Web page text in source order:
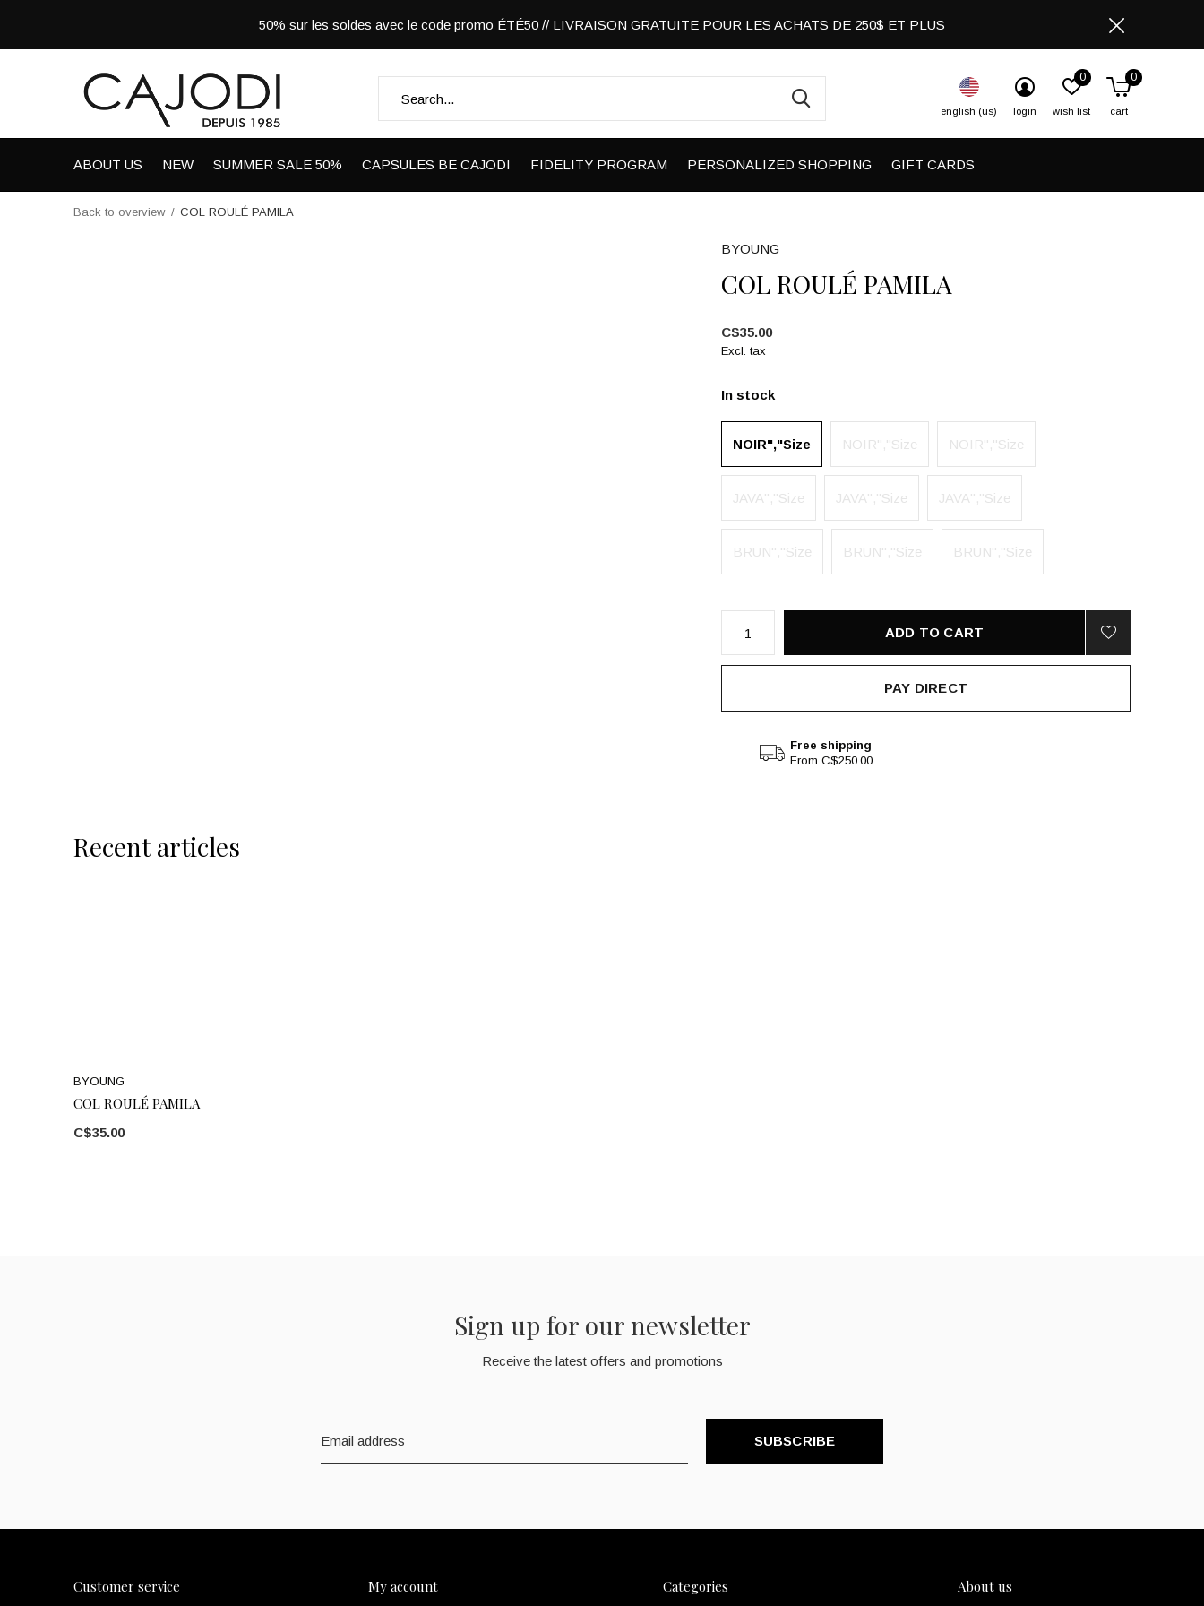
ABOUT US NEW SUMMER SALE 50% CAPSULES BE CAJODI FIDELITY PROGRAM PERSONALIZED SHOPPING GIFT CARDS
english (us) login wish list
0
cart
0
50% sur les soldes avec le code promo ÉTÉ50 // LIVRAISON GRATUITE POUR LES ACHATS DE 250$ ET PLUS
Back to overview COL ROULÉ PAMILA
BYOUNG
COL ROULÉ PAMILA
C$35.00
Excl. tax
In stock
NOIR","Size NOIR","Size NOIR","Size
JAVA","Size JAVA","Size JAVA","Size
BRUN","Size BRUN","Size BRUN","Size
ADD TO CART
PAY DIRECT
Free shipping
From C$250.00
Recent articles
BYOUNG
COL ROULÉ PAMILA
C$35.00
Sign up for our newsletter
Receive the latest offers and promotions
SUBSCRIBE
Customer service My account Categories About us